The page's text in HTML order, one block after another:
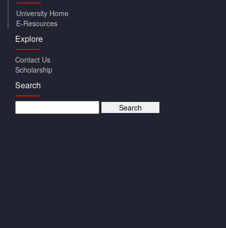
University Home
E-Resources
Explore
Contact Us
Scholarship
Search